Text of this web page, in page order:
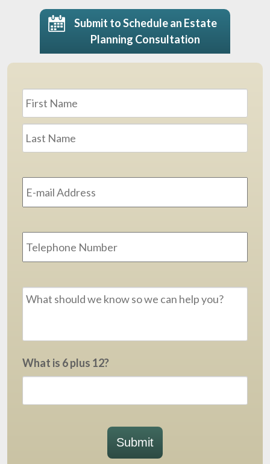
Submit to Schedule an Estate
Planning Consultation
Name *
What is 6 plus 12?
Submit